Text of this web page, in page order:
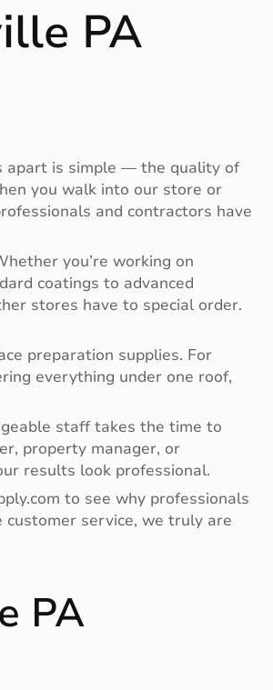
PA
apart is simple — the quality of
you walk into our store or
and contractors have
you’re working on
coatings to advanced
stores have to special order.
preparation supplies. For
everything under one roof,
staff takes the time to
property manager, or
results look professional.
to see why professionals
service, we truly are
PA